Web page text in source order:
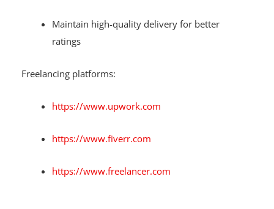
Maintain high-quality delivery for better
ratings
Freelancing platforms:
https://www.upwork.com
https://www.fiverr.com
https://www.freelancer.com